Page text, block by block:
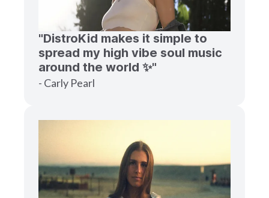
"DistroKid makes it simple to
spread my high vibe soul music
around the world ✨"
- Carly Pearl